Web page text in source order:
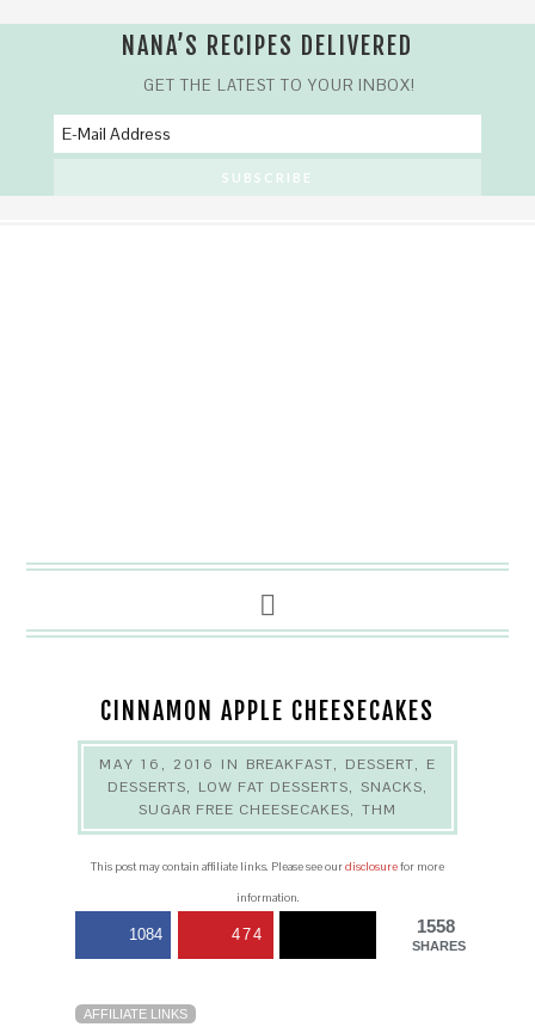
NANA’S RECIPES DELIVERED
GET THE LATEST TO YOUR INBOX!
CINNAMON APPLE CHEESECAKES
MAY 16, 2016 IN BREAKFAST, DESSERT, E
DESSERTS, LOW FAT DESSERTS, SNACKS,
SUGAR FREE CHEESECAKES, THM
This post may contain affiliate links. Please see ourdisclosurefor more
information.
1558
SHARES
1084 474
AFFILIATE LINKS